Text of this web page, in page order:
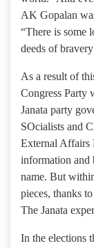
AK Gopalan
“There is some
deeds of
As a result of
Congress Party
Janata party
SOcialists and
External Affairs
information and
name. But
pieces, thanks
The Janata
In the elections